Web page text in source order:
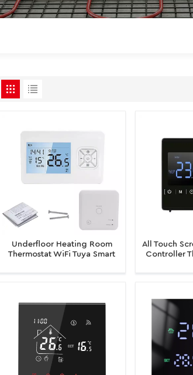
Underfloor Heating Room
Thermostat WiFi Tuya Smart
All Touch
Controller